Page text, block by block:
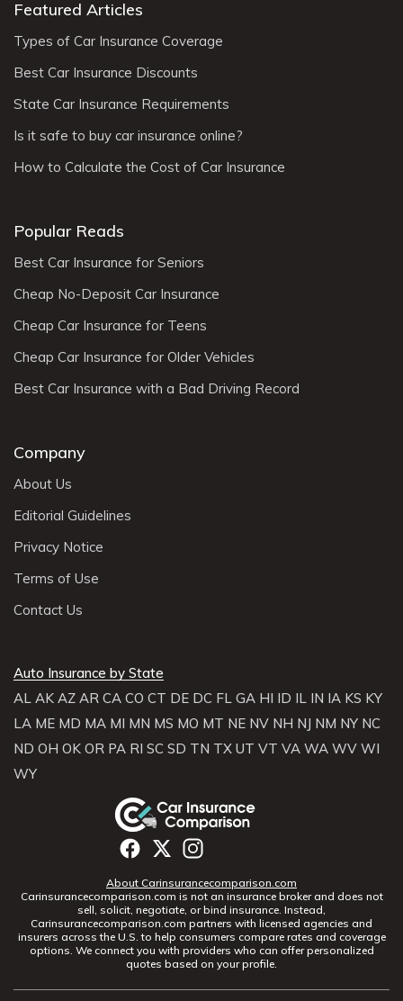
Featured Articles
Types of Car Insurance Coverage
Best Car Insurance Discounts
State Car Insurance Requirements
Is it safe to buy car insurance online?
How to Calculate the Cost of Car Insurance
Popular Reads
Best Car Insurance for Seniors
Cheap No-Deposit Car Insurance
Cheap Car Insurance for Teens
Cheap Car Insurance for Older Vehicles
Best Car Insurance with a Bad Driving Record
Company
About Us
Editorial Guidelines
Privacy Notice
Terms of Use
Contact Us
Auto Insurance by State
AL AK AZ AR CA CO CT DE DC FL GA HI ID IL IN IA KS KY
LA ME MD MA MI MN MS MO MT NE NV NH NJ NM NY NC
ND OH OK OR PA RI SC SD TN TX UT VT VA WA WV WI
WY
About Carinsurancecomparison.com
Carinsurancecomparison.com is not an insurance broker and does not
sell, solicit, negotiate, or bind insurance. Instead,
Carinsurancecomparison.com partners with licensed agencies and
insurers across the U.S. to help consumers compare rates and coverage
options. We connect you with providers who can offer personalized
quotes based on your profile.